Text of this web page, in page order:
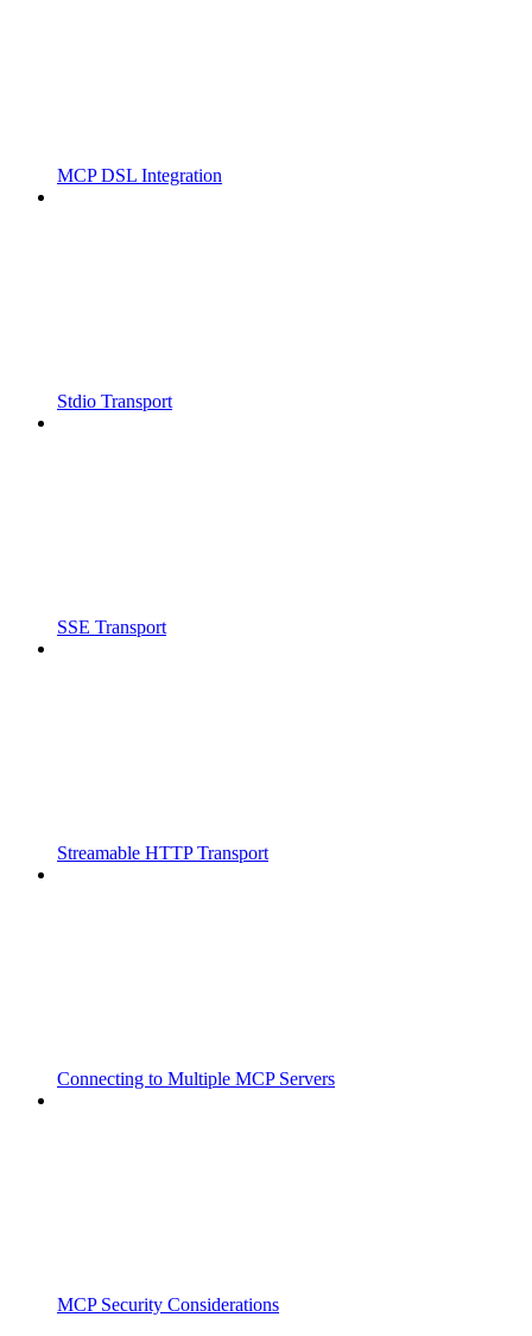
MCP DSL Integration
Stdio Transport
SSE Transport
Streamable HTTP Transport
Connecting to Multiple MCP Servers
MCP Security Considerations